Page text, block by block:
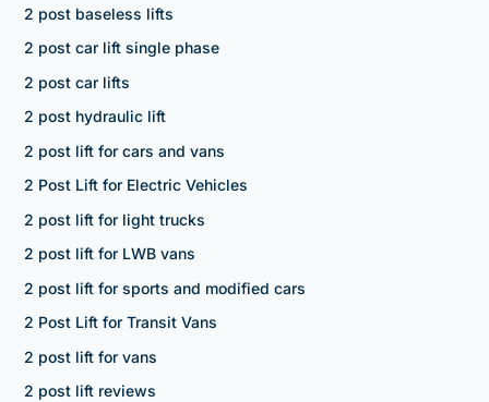
2 post baseless lifts
2 post car lift single phase
2 post car lifts
2 post hydraulic lift
2 post lift for cars and vans
2 Post Lift for Electric Vehicles
2 post lift for light trucks
2 post lift for LWB vans
2 post lift for sports and modified cars
2 Post Lift for Transit Vans
2 post lift for vans
2 post lift reviews